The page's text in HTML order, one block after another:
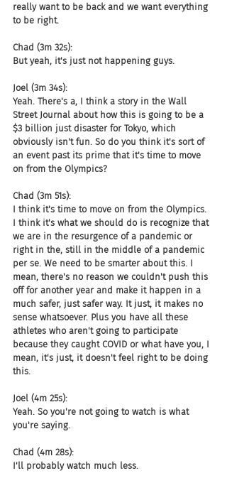
really want to be back and we want everything
to be right.
Chad (3m 32s):
But yeah, it's just not happening guys.
Joel (3m 34s):
Yeah. There's a, I think a story in the Wall
Street Journal about how this is going to be a
$3 billion just disaster for Tokyo, which
obviously isn't fun. So do you think it's sort of
an event past its prime that it's time to move
on from the Olympics?
Chad (3m 51s):
I think it's time to move on from the Olympics.
I think it's what we should do is recognize that
we are in the resurgence of a pandemic or
right in the, still in the middle of a pandemic
per se. We need to be smarter about this. I
mean, there's no reason we couldn't push this
off for another year and make it happen in a
much safer, just safer way. It just, it makes no
sense whatsoever. Plus you have all these
athletes who aren't going to participate
because they caught COVID or what have you, I
mean, it's just, it doesn't feel right to be doing
this.
Joel (4m 25s):
Yeah. So you're not going to watch is what
you're saying.
Chad (4m 28s):
I'll probably watch much less.